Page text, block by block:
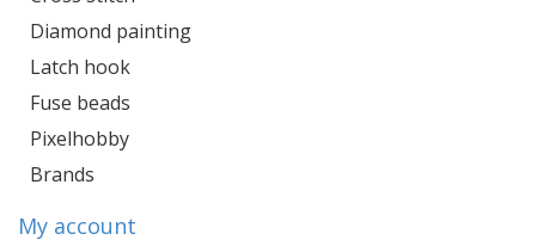
Diamond painting
Latch hook
Fuse beads
Pixelhobby
Brands
My account